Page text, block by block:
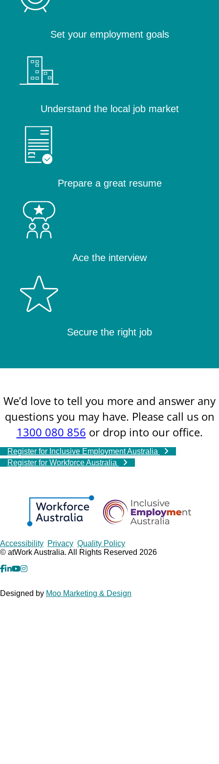
Set your employment goals
Understand the local job market
Prepare a great resume
Ace the interview
Secure the right job
We’d love to tell you more and answer any
questions you may have. Please call us on
1300 080 856 or drop into our office.
Register for Inclusive Employment Australia
Register for Workforce Australia
Copyrights
Accessibility Privacy Quality Policy
© atWork Australia. All Rights Reserved 2026
facebook
Linkedin
YouTube
Instagram
Designed by Moo Marketing & Design